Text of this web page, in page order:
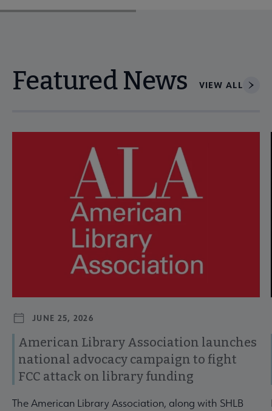
Featured News VIEW ALL
JUNE 25, 2026
American Library Association launches
national advocacy campaign to fight
FCC attack on library funding
The American Library Association, along with SHLB